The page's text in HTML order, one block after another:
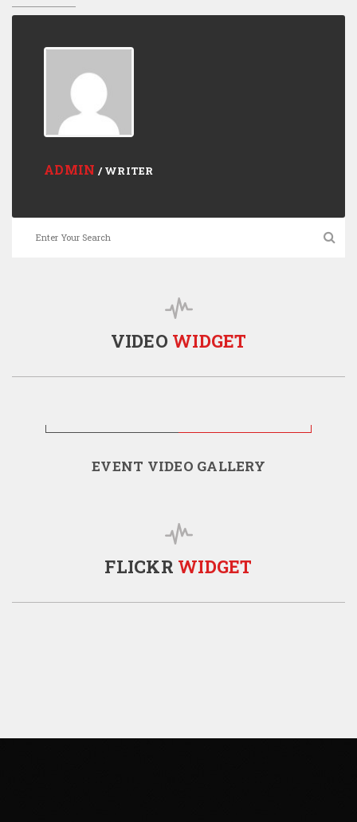
ADMIN / WRITER
VIDEO WIDGET
EVENT VIDEO GALLERY
FLICKR WIDGET